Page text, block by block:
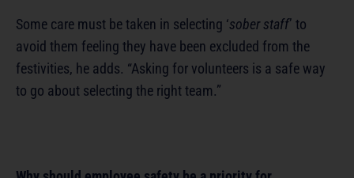
Some care must be taken in selecting ‘sober staff’ to
avoid them feeling they have been excluded from the
festivities, he adds. “Asking for volunteers is a safe way
to go about selecting the right team.”